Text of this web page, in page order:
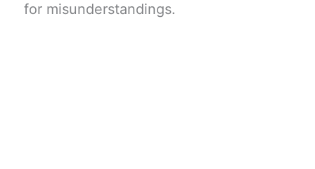
for misunderstandings.